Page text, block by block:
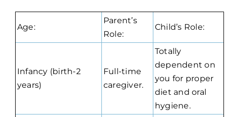
Age:
Parent’s
Role:
Child’s Role:
Infancy (birth-2
years)
Full-time
caregiver.
Totally
dependent on
you for proper
diet and oral
hygiene.